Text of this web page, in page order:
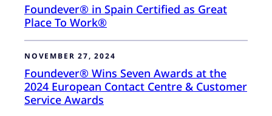
Foundever® in Spain Certified as Great
Place To Work®
NOVEMBER 27, 2024
Foundever® Wins Seven Awards at the
2024 European Contact Centre & Customer
Service Awards